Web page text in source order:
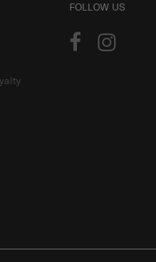
FOLLOW US